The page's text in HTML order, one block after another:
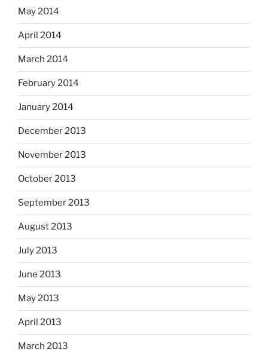
May 2014
April 2014
March 2014
February 2014
January 2014
December 2013
November 2013
October 2013
September 2013
August 2013
July 2013
June 2013
May 2013
April 2013
March 2013